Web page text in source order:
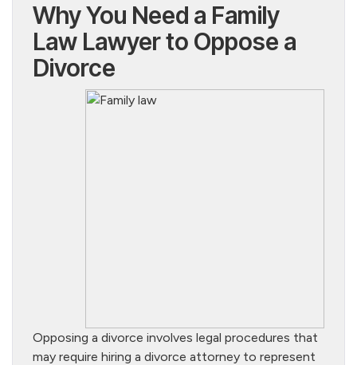
Why You Need a Family
Law Lawyer to Oppose a
Divorce
Opposing a divorce involves legal procedures that
may require hiring a divorce attorney to represent